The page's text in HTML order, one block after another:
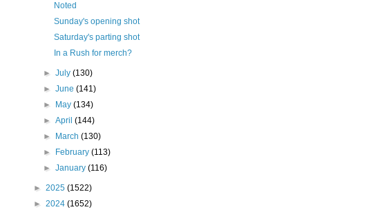
Noted
Sunday's opening shot
Saturday's parting shot
In a Rush for merch?
►July(130)
►June(141)
►
May(134)
►April(144)
►
March(130)
►
February(113)
►January(116)
► 2025 (1522)
► 2024 (1652)